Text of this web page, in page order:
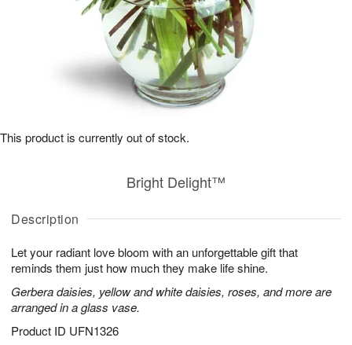
Description
Let your radiant love bloom with an unforgettable gift that
reminds them just how much they make life shine.
Gerbera daisies, yellow and white daisies, roses, and more are
arranged in a glass vase.
Product ID UFN1326
Bright Delight™
This product is currently out of stock.